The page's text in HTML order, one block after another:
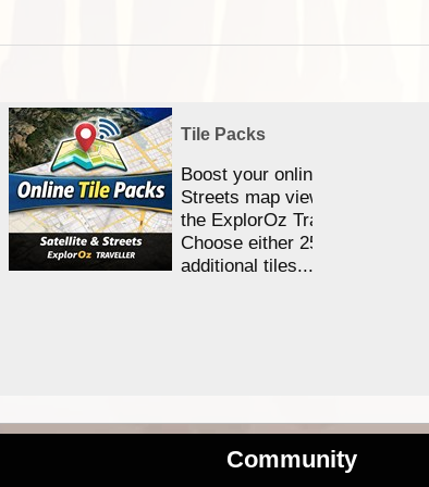
Tile Packs
Boost your online Satellite &
Streets map viewing allocation
the ExplorOz Traveller app.
Choose either 25,000 or
additional tiles....
Community